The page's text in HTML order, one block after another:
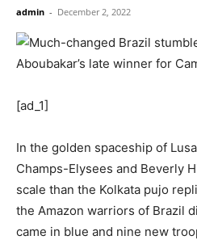
admin - December 2, 2022
[ad_1]
In the golden spaceship of
Champs-Elysees and Beverly
scale than the Kolkata pujo
the Amazon warriors of Brazil
came in blue and nine new